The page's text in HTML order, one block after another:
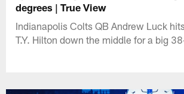
degrees | True View
Indianapolis Colts QB Andrew Luck
T.Y. Hilton down the middle for a big